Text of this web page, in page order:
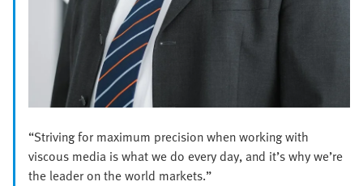
“Striving for maximum precision when working with
viscous media is what we do every day, and it’s why we’re
the leader on the world markets.”